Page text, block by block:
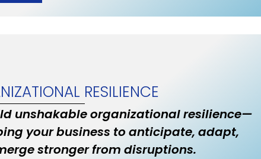
RESILIENCE
unshakable organizational resilience—
your business to anticipate, adapt,
stronger from disruptions.